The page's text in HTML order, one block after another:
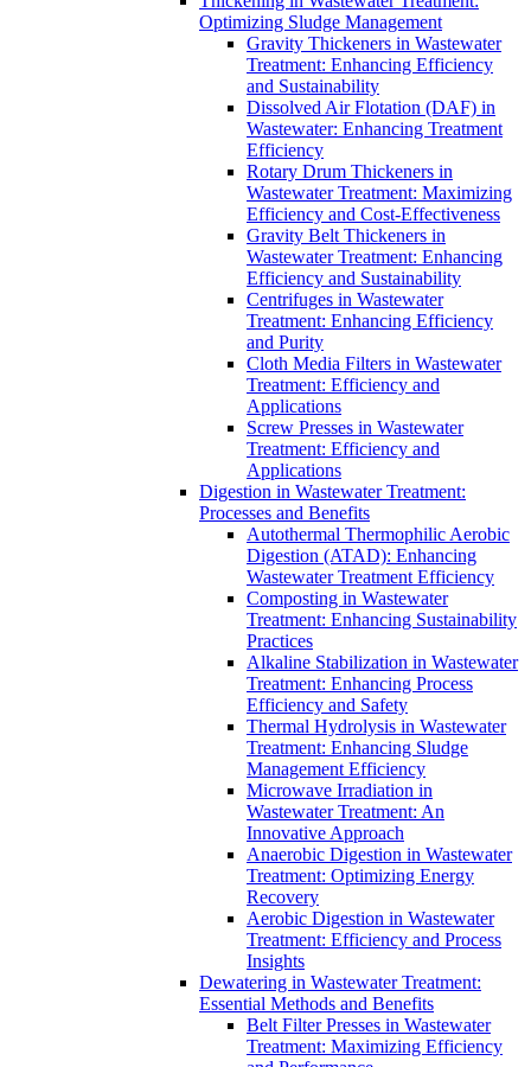
Optimizing Sludge Management
Gravity Thickeners in Wastewater
Treatment: Enhancing Efficiency
and Sustainability
Dissolved Air Flotation (DAF) in
Wastewater: Enhancing Treatment
Efficiency
Rotary Drum Thickeners in
Wastewater Treatment: Maximizing
Efficiency and Cost-Effectiveness
Gravity Belt Thickeners in
Wastewater Treatment: Enhancing
Efficiency and Sustainability
Centrifuges in Wastewater
Treatment: Enhancing Efficiency
and Purity
Cloth Media Filters in Wastewater
Treatment: Efficiency and
Applications
Screw Presses in Wastewater
Treatment: Efficiency and
Applications
Digestion in Wastewater Treatment:
Processes and Benefits
Autothermal Thermophilic Aerobic
Digestion (ATAD): Enhancing
Wastewater Treatment Efficiency
Composting in Wastewater
Treatment: Enhancing Sustainability
Practices
Alkaline Stabilization in Wastewater
Treatment: Enhancing Process
Efficiency and Safety
Thermal Hydrolysis in Wastewater
Treatment: Enhancing Sludge
Management Efficiency
Microwave Irradiation in
Wastewater Treatment: An
Innovative Approach
Anaerobic Digestion in Wastewater
Treatment: Optimizing Energy
Recovery
Aerobic Digestion in Wastewater
Treatment: Efficiency and Process
Insights
Dewatering in Wastewater Treatment:
Essential Methods and Benefits
Belt Filter Presses in Wastewater
Treatment: Maximizing Efficiency